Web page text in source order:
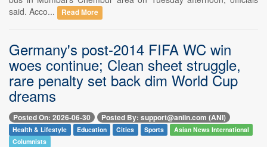
said. Acco...
Read More
Germany's post-2014 FIFA WC win
woes continue; Clean sheet struggle,
rare penalty set back dim World Cup
dreams
Posted On: 2026-06-30 Posted By: support@aniin.com (ANI)
Health & Lifestyle Education Cities Sports
Asian News International
Columnists